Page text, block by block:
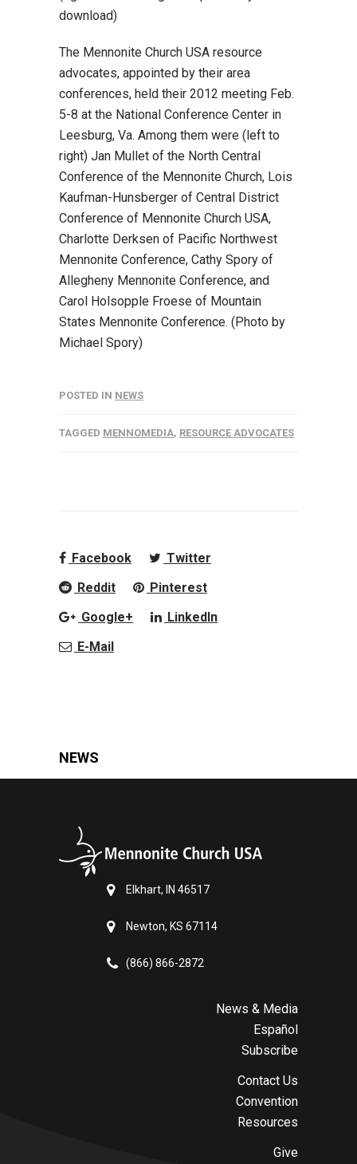
download)
The Mennonite Church USA resource
advocates, appointed by their area
conferences, held their 2012 meeting Feb.
5-8 at the National Conference Center in
Leesburg, Va. Among them were (left to
right) Jan Mullet of the North Central
Conference of the Mennonite Church, Lois
Kaufman-Hunsberger of Central District
Conference of Mennonite Church USA,
Charlotte Derksen of Pacific Northwest
Mennonite Conference, Cathy Spory of
Allegheny Mennonite Conference, and
Carol Holsopple Froese of Mountain
States Mennonite Conference. (Photo by
Michael Spory)
POSTED IN NEWS
TAGGED MENNOMEDIA, RESOURCE ADVOCATES
Facebook
Twitter
Reddit
Pinterest
Google+
LinkedIn
E-Mail
NEWS
Elkhart, IN 46517
Newton, KS 67114
(866) 866-2872
News & Media
Español
Subscribe
Contact Us
Convention
Resources
Give